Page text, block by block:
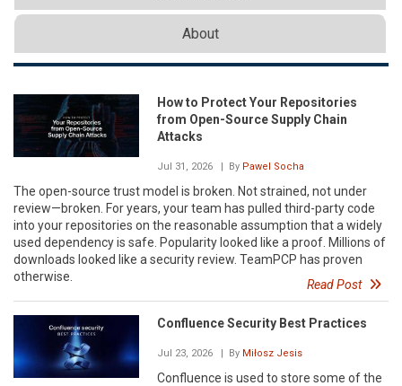
About
How to Protect Your Repositories
from Open-Source Supply Chain
Attacks
Jul 31, 2026 | By Pawel Socha
The open-source trust model is broken. Not strained, not under
review—broken. For years, your team has pulled third-party code
into your repositories on the reasonable assumption that a widely
used dependency is safe. Popularity looked like a proof. Millions of
downloads looked like a security review. TeamPCP has proven
otherwise.
Read Post
Confluence Security Best Practices
Jul 23, 2026 | By Miłosz Jesis
Confluence is used to store some of the